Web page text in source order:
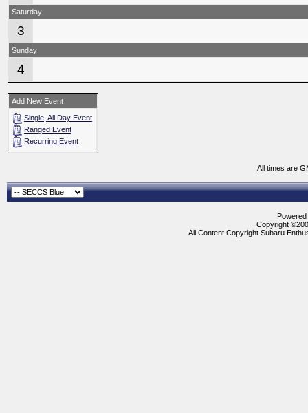
Saturday
3
Sunday
4
Add New Event
Single, All Day Event
Ranged Event
Recurring Event
All times are
Copyright
All Content Copyright Subaru